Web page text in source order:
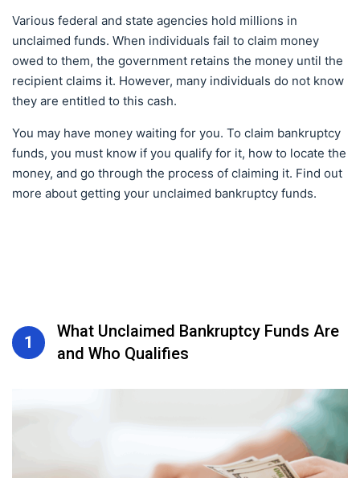
Various federal and state agencies hold millions in
unclaimed funds. When individuals fail to claim money
owed to them, the government retains the money until the
recipient claims it. However, many individuals do not know
they are entitled to this cash.
You may have money waiting for you. To claim bankruptcy
funds, you must know if you qualify for it, how to locate the
money, and go through the process of claiming it. Find out
more about getting your unclaimed bankruptcy funds.
1
What Unclaimed Bankruptcy Funds Are
and Who Qualifies